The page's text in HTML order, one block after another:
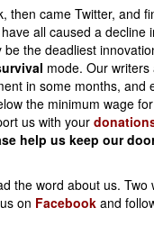
the flak
greatly
or heat
Helicopter
machine-
problem
UH-60
then came Twitter, and
all caused a decline
the deadliest
mode. Our writers
in some months, and
the minimum wage
us with your
help us keep our
the word about us. Two
on Facebook and